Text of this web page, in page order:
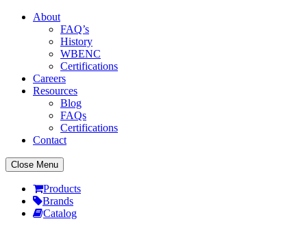
About
FAQ’s
History
WBENC
Certifications
Careers
Resources
Blog
FAQs
Certifications
Contact
Close Menu
Products
Brands
Catalog